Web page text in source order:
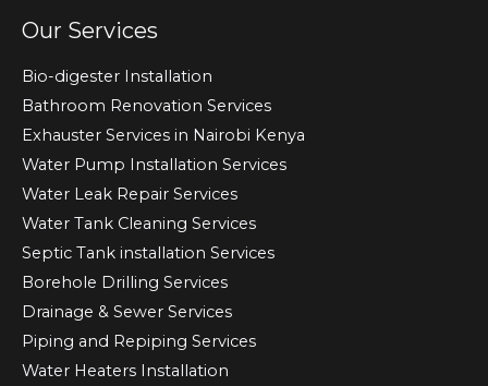
Our Services
Bio-digester Installation
Bathroom Renovation Services
Exhauster Services in Nairobi Kenya
Water Pump Installation Services
Water Leak Repair Services
Water Tank Cleaning Services
Septic Tank installation Services
Borehole Drilling Services
Drainage & Sewer Services
Piping and Repiping Services
Water Heaters Installation